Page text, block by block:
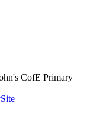
CofE Primary